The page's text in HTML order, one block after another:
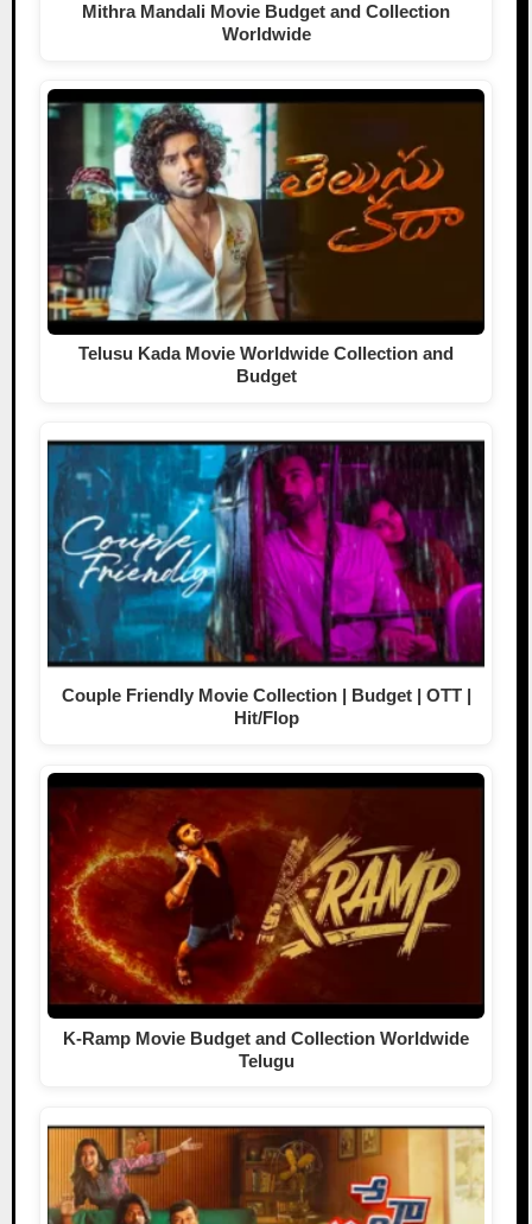
Mithra Mandali Movie Budget and Collection
Worldwide
Telusu Kada Movie Worldwide Collection and
Budget
Couple Friendly Movie Collection | Budget | OTT |
Hit/Flop
K-Ramp Movie Budget and Collection Worldwide
Telugu